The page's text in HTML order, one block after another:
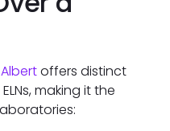
Albertoffers distinct
making it the